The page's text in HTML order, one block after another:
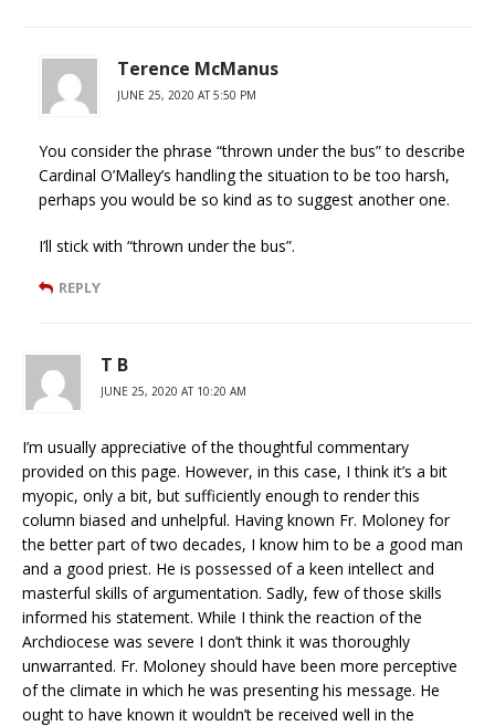
Terence McManus
JUNE 25, 2020 AT 5:50 PM
You consider the phrase “thrown under the bus” to describe
Cardinal O’Malley’s handling the situation to be too harsh,
perhaps you would be so kind as to suggest another one.
I’ll stick with “thrown under the bus”.
REPLY
T B
JUNE 25, 2020 AT 10:20 AM
I’m usually appreciative of the thoughtful commentary
provided on this page. However, in this case, I think it’s a bit
myopic, only a bit, but sufficiently enough to render this
column biased and unhelpful. Having known Fr. Moloney for
the better part of two decades, I know him to be a good man
and a good priest. He is possessed of a keen intellect and
masterful skills of argumentation. Sadly, few of those skills
informed his statement. While I think the reaction of the
Archdiocese was severe I don’t think it was thoroughly
unwarranted. Fr. Moloney should have been more perceptive
of the climate in which he was presenting his message. He
ought to have known it wouldn’t be received well in the